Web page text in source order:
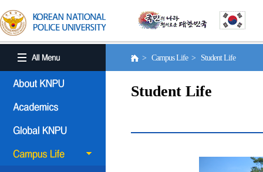
> Campus Life > Student Life
Student Life